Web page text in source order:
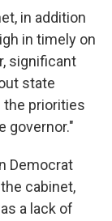
in addition
in timely on
significant
state
priorities
governor."
Democrat
cabinet,
a lack of